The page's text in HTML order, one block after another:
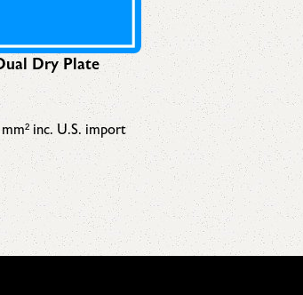
Dry Plate
inc. U.S. import